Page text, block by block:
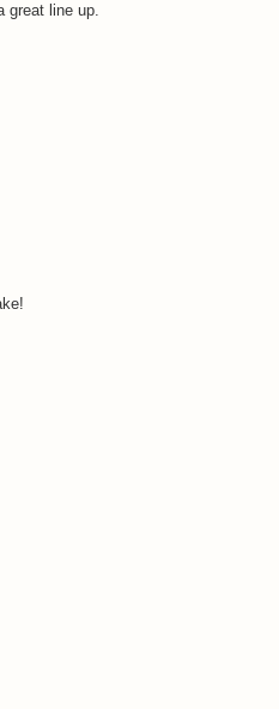
great line up.